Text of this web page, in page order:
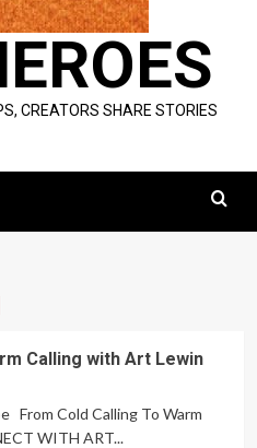
CREATORS SHARE STORIES
Calling with Art Lewin
From Cold Calling To Warm
WITH ART...